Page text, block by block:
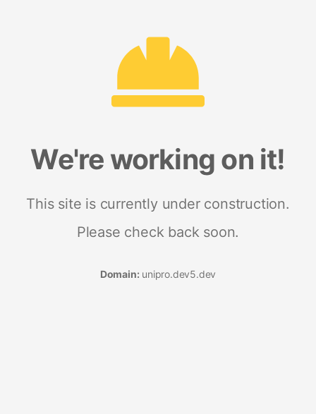
We're working on it!
This site is currently under construction.
Please check back soon.
Domain: unipro.dev5.dev